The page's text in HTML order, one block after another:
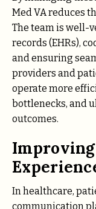
Med VA reduces
The team is well-
records (EHRs),
and ensuring
providers and
operate more
bottlenecks, and
outcomes.
In healthcare,
communication